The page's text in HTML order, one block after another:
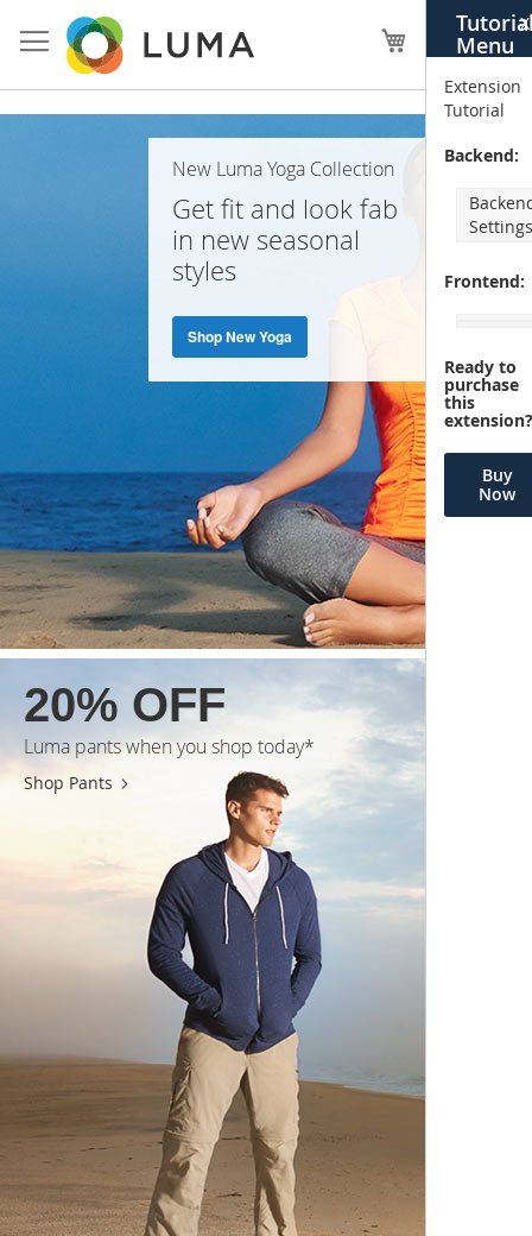
Menu
X
Extension
Tutorial
Backend:
Frontend:
Ready to
purchase
this
Buy
Now
to
Content
My Cart
New Luma Yoga Collection
Get fit and look fab
in new seasonal
styles
Shop New Yoga
20% OFF
Luma pants when you shop today*
Shop Pants